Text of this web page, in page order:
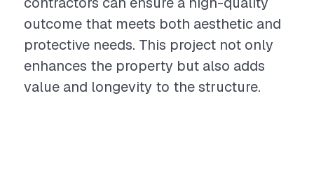
outcome that meets both aesthetic and
protective needs. This project not only
enhances the property but also adds
value and longevity to the structure.